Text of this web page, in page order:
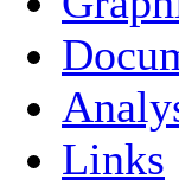
Links